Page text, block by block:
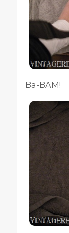
Ba-BAM!